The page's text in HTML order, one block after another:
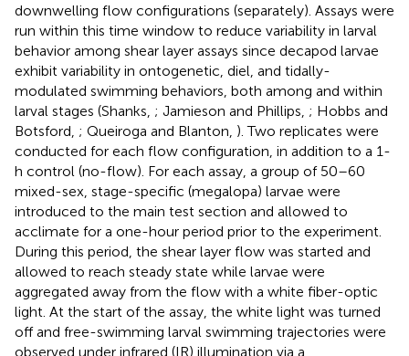
downwelling flow configurations (separately). Assays were
run within this time window to reduce variability in larval
behavior among shear layer assays since decapod larvae
exhibit variability in ontogenetic, diel, and tidally-
modulated swimming behaviors, both among and within
larval stages (Shanks, ; Jamieson and Phillips, ; Hobbs and
Botsford, ; Queiroga and Blanton, ). Two replicates were
conducted for each flow configuration, in addition to a 1-
h control (no-flow). For each assay, a group of 50–60
mixed-sex, stage-specific (megalopa) larvae were
introduced to the main test section and allowed to
acclimate for a one-hour period prior to the experiment.
During this period, the shear layer flow was started and
allowed to reach steady state while larvae were
aggregated away from the flow with a white fiber-optic
light. At the start of the assay, the white light was turned
off and free-swimming larval swimming trajectories were
observed under infrared (IR) illumination via a